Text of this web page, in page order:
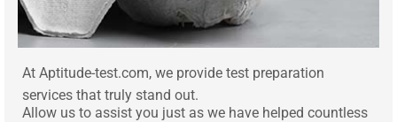
At Aptitude-test.com, we provide test preparation
services that truly stand out.
Allow us to assist you just as we have helped countless